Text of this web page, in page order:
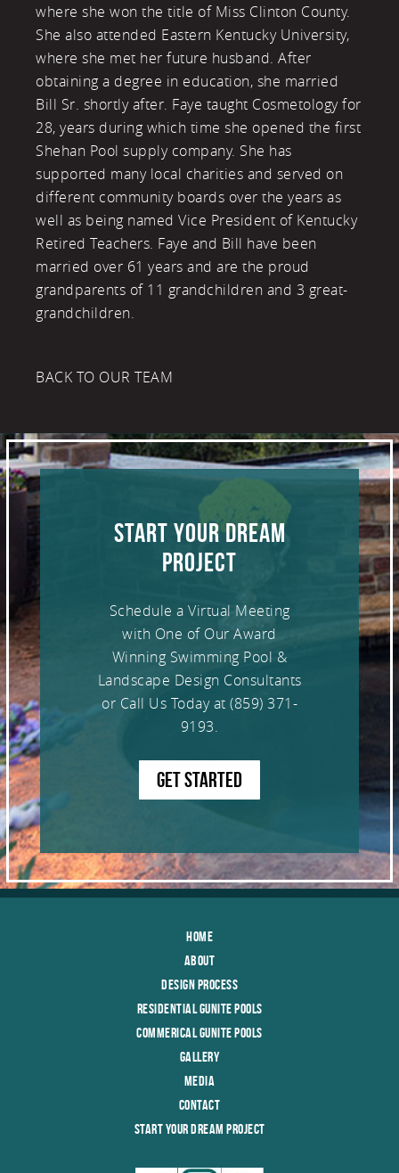
where she won the title of Miss Clinton County.
She also attended Eastern Kentucky University,
where she met her future husband. After
obtaining a degree in education, she married
Bill Sr. shortly after. Faye taught Cosmetology for
28, years during which time she opened the first
Shehan Pool supply company. She has
supported many local charities and served on
different community boards over the years as
well as being named Vice President of Kentucky
Retired Teachers. Faye and Bill have been
married over 61 years and are the proud
grandparents of 11 grandchildren and 3 great-
grandchildren.
BACK TO OUR TEAM
START YOUR DREAM
PROJECT
Schedule a Virtual Meeting
with One of Our Award
Winning Swimming Pool &
Landscape Design Consultants
or Call Us Today at (859) 371-
9193.
GET STARTED
Home
About
Design Process
Residential Gunite Pools
Commerical Gunite Pools
Gallery
Media
Contact
Start Your Dream Project